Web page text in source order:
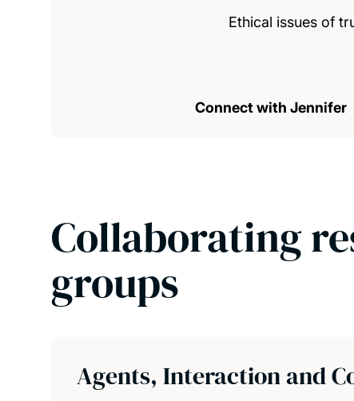
Ethical issues of
Connect with Jennifer
Collaborating
groups
Agents, Interaction and